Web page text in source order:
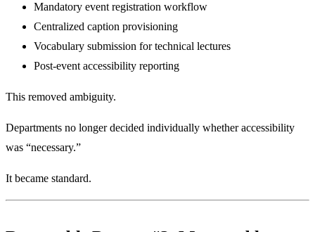
Mandatory event registration workflow
Centralized caption provisioning
Vocabulary submission for technical lectures
Post-event accessibility reporting
This removed ambiguity.
Departments no longer decided individually whether accessibility
was “necessary.”
It became standard.